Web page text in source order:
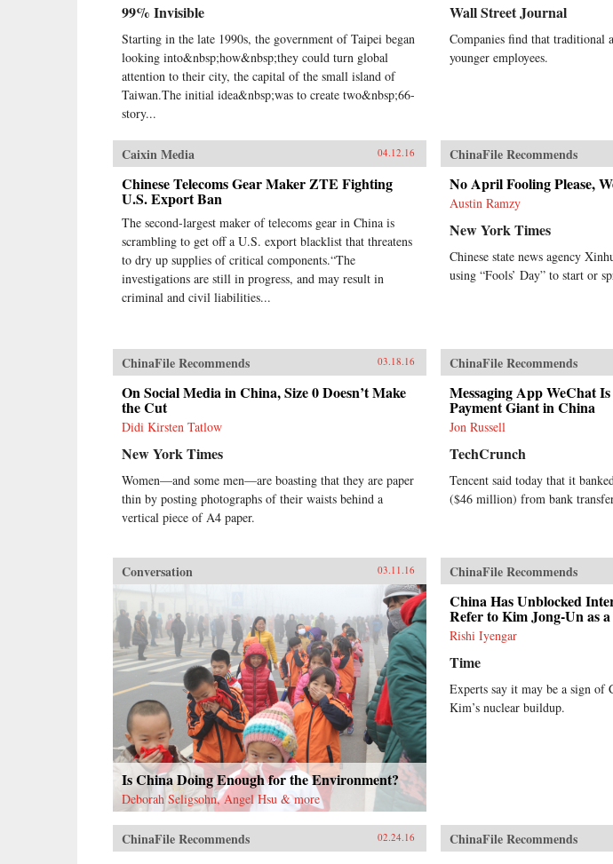
99% Invisible
Starting in the late 1990s, the government of Taipei began
looking into&nbsp;how&nbsp;they could turn global
attention to their city, the capital of the small island of
Taiwan.The initial idea&nbsp;was to create two&nbsp;66-
story...
Wall Street Journal
Companies find that traditional
younger employees.
Caixin Media 04.12.16
Chinese Telecoms Gear Maker ZTE Fighting
U.S. Export Ban
The second-largest maker of telecoms gear in China is
scrambling to get off a U.S. export blacklist that threatens
to dry up supplies of critical components.“The
investigations are still in progress, and may result in
criminal and civil liabilities...
ChinaFile Recommends
No April Fooling Please,
Austin Ramzy
New York Times
Chinese state news agency
using “Fools’ Day” to start or
ChinaFile Recommends 03.18.16
On Social Media in China, Size 0 Doesn’t Make
the Cut
Didi Kirsten Tatlow
New York Times
Women—and some men—are boasting that they are paper
thin by posting photographs of their waists behind a
vertical piece of A4 paper.
ChinaFile Recommends
Messaging App WeChat
Payment Giant in China
Jon Russell
TechCrunch
Tencent said today that it
($46 million) from bank
Conversation 03.11.16
Is China Doing Enough for the Environment?
Deborah Seligsohn, Angel Hsu & more
ChinaFile Recommends
China Has Unblocked
Refer to Kim Jong-Un as a
Rishi Iyengar
Time
Experts say it may be a sign of
Kim’s nuclear buildup.
ChinaFile Recommends 02.24.16 ChinaFile Recommends